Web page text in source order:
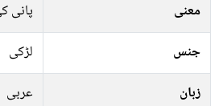
معنی
پانی
جنس
لڑکی
زبان
عربی